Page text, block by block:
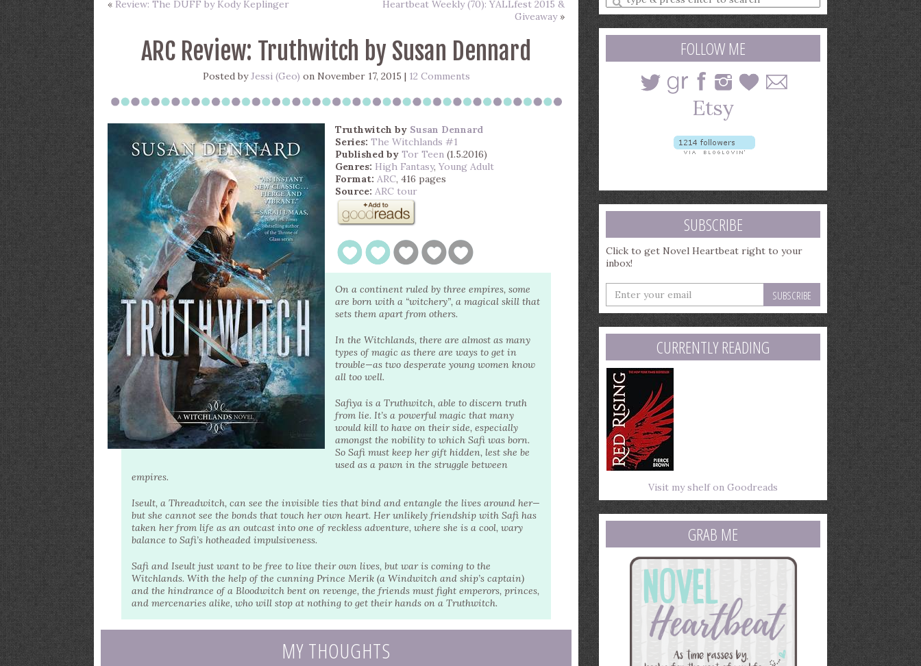
« Review: The DUFF by Kody Keplinger
Heartbeat Weekly (70): YALLfest 2015 &
Giveaway»
ARC Review: Truthwitch by Susan Dennard
Posted byJessi (Geo) on November 17, 2015 | 12 Comments
Truthwitch by Susan Dennard
Series: The Witchlands #1
Published by Tor Teen (1.5.2016)
Genres: High Fantasy, Young Adult
Format: ARC, 416 pages
Source: ARC tour
On a continent ruled by three empires, some
are born with a “witchery”, a magical skill that
sets them apart from others.
In the Witchlands, there are almost as many
types of magic as there are ways to get in
trouble—as two desperate young women know
all too well.
Safiya is a Truthwitch, able to discern truth
from lie. It’s a powerful magic that many
would kill to have on their side, especially
amongst the nobility to which Safi was born.
So Safi must keep her gift hidden, lest she be
used as a pawn in the struggle between
empires.
Iseult, a Threadwitch, can see the invisible ties that bind and entangle the lives around her—
but she cannot see the bonds that touch her own heart. Her unlikely friendship with Safi has
taken her from life as an outcast into one of reckless adventure, where she is a cool, wary
balance to Safi’s hotheaded impulsiveness.
Safi and Iseult just want to be free to live their own lives, but war is coming to the
Witchlands. With the help of the cunning Prince Merik (a Windwitch and ship’s captain)
and the hindrance of a Bloodwitch bent on revenge, the friends must fight emperors, princes,
and mercenaries alike, who will stop at nothing to get their hands on a Truthwitch.
MY THOUGHTS
a
search
query
FOLLOW ME
SUBSCRIBE
Click to get Novel Heartbeat right to your
inbox!
Enter
your
email
address
CURRENTLY READING
Visit my shelf on Goodreads
GRAB ME